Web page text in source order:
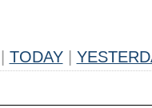
TODAY